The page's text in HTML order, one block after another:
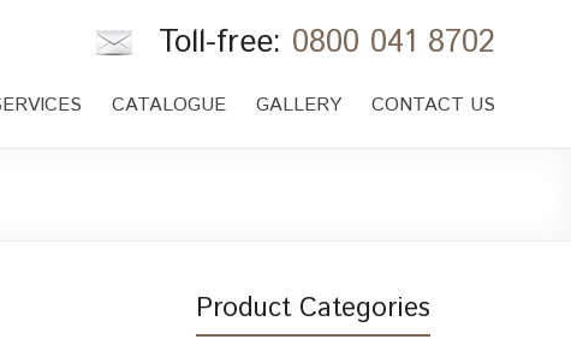
Toll-free: 0800 041 8702
CATALOGUE GALLERY CONTACT US
Product Categories